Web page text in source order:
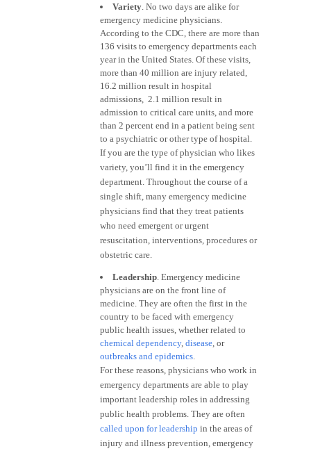
Variety . No two days are alike for
emergency medicine physicians.
According to the CDC, there are more than
136 visits to emergency departments each
year in the United States. Of these visits,
more than 40 million are injury related,
16.2 million result in hospital
admissions, 2.1 million result in
admission to critical care units, and more
than 2 percent end in a patient being sent
to a psychiatric or other type of hospital.
If you are the type of physician who likes
variety, you’ll find it in the emergency
department. Throughout the course of a
single shift, many emergency medicine
physicians find that they treat patients
who need emergent or urgent
resuscitation, interventions, procedures or
obstetric care.
Leadership . Emergency medicine
physicians are on the front line of
medicine. They are often the first in the
country to be faced with emergency
public health issues, whether related to
chemical dependency, disease , or
outbreaks and epidemics
For these reasons, physicians who work in
emergency departments are able to play
important leadership roles in addressing
public health problems. They are often
called upon for leadership in the areas of
injury and illness prevention, emergency